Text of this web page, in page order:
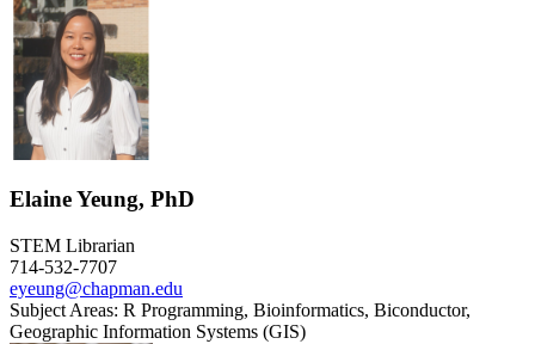
Elaine Yeung, PhD
STEM Librarian
714-532-7707
eyeung@chapman.edu
Subject Areas: R Programming, Bioinformatics, Biconductor,
Geographic Information Systems (GIS)